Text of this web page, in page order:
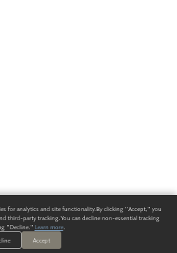
for analytics and site functionality. By clicking "Accept," you
third-party tracking. You can decline non-essential tracking
"Decline." Learn more.
Accept